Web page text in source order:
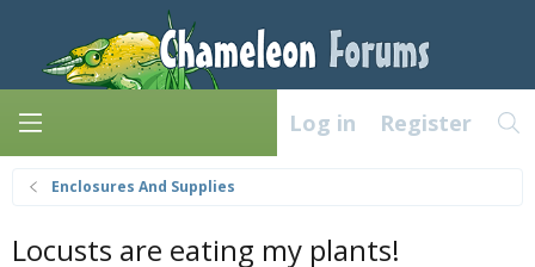
Log in Register
Enclosures And Supplies
Locusts are eating my plants!